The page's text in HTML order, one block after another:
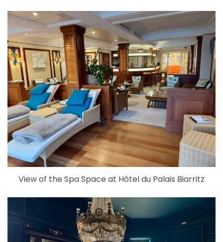
View of the Spa Space at Hôtel du Palais Biarritz